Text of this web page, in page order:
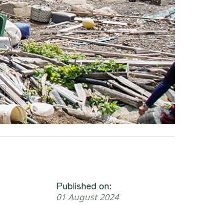
Published on:
01 August 2024